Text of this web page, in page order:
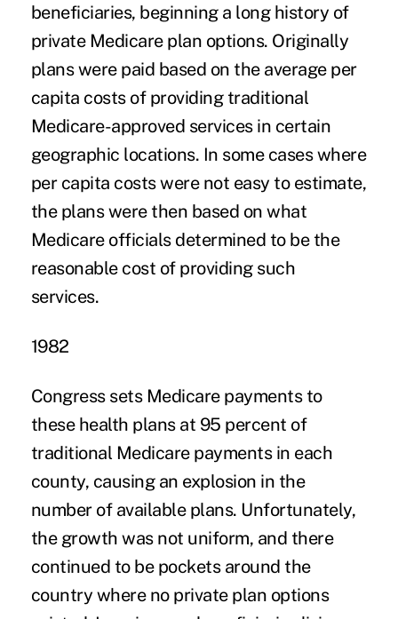
beneficiaries, beginning a long history of
private Medicare plan options. Originally
plans were paid based on the average per
capita costs of providing traditional
Medicare-approved services in certain
geographic locations. In some cases where
per capita costs were not easy to estimate,
the plans were then based on what
Medicare officials determined to be the
reasonable cost of providing such
services.
1982
Congress sets Medicare payments to
these health plans at 95 percent of
traditional Medicare payments in each
county, causing an explosion in the
number of available plans. Unfortunately,
the growth was not uniform, and there
continued to be pockets around the
country where no private plan options